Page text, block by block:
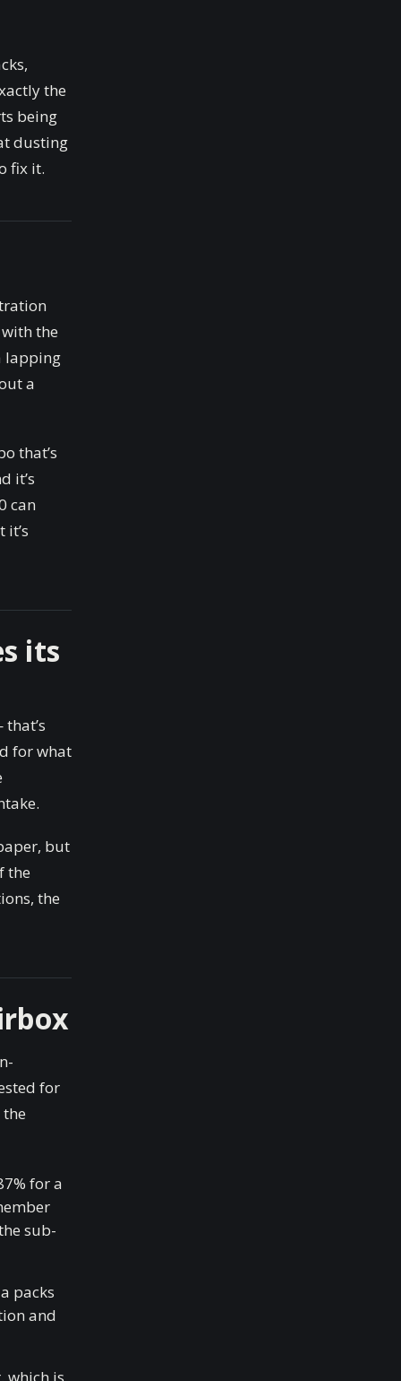
the
being
dusting
fix it.
the
lapping
a
that’s
it’s
can
its
for what
but
the
the
for
for a
sub-
packs
and